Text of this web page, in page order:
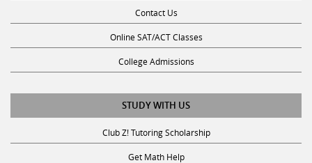
Contact Us
Online SAT/ACT Classes
College Admissions
STUDY WITH US
Club Z! Tutoring Scholarship
Get Math Help